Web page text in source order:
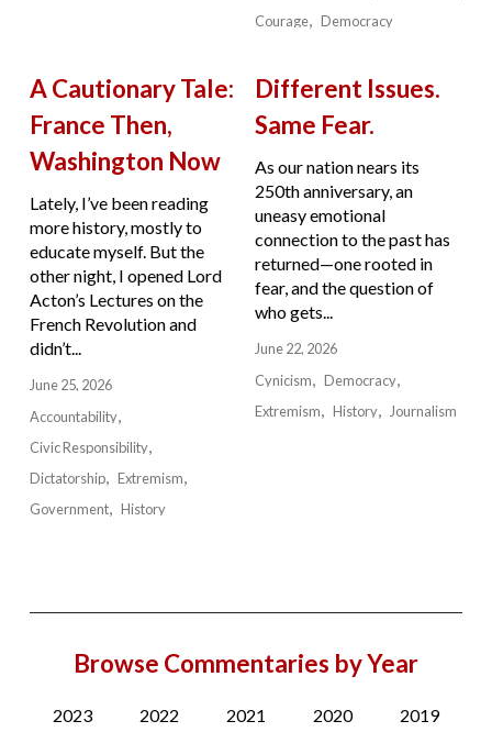
Courage
Democracy
A Cautionary Tale:
France Then,
Washington Now
Lately, I’ve been reading
more history, mostly to
educate myself. But the
other night, I opened Lord
Acton’s Lectures on the
French Revolution and
didn’t...
June 25, 2026
Accountability
Civic Responsibility
Dictatorship
Extremism
Government
History
Different Issues.
Same Fear.
As our nation nears its
250th anniversary, an
uneasy emotional
connection to the past has
returned—one rooted in
fear, and the question of
who gets...
June 22, 2026
Cynicism
Democracy
Extremism
History Journalism
Browse Commentaries by Year
2023 2022 2021 2020 2019